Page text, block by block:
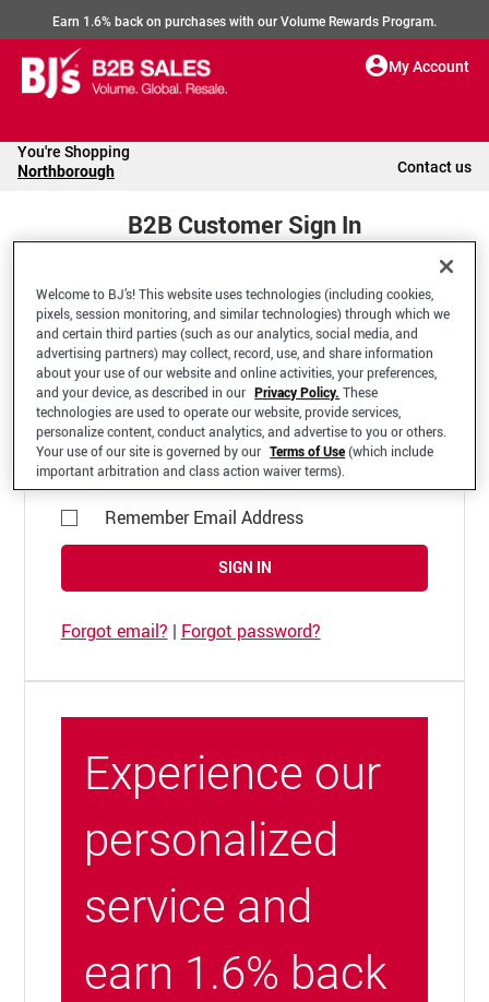
Earn 1.6% back on purchases with our Volume Rewards Program.
My Account
You're Shopping
Northborough Contact us
B2B Customer Sign In
Welcome to your BJ's B2B Account
*Email Address
Remember Email Address
SIGN IN
Forgot email? | Forgot password?
Experience our
personalized
service and
earn 1.6% back
Welcome to BJ’s! This website uses technologies (including cookies,
pixels, session monitoring, and similar technologies) through which we
and certain third parties (such as our analytics, social media, and
advertising partners) may collect, record, use, and share information
about your use of our website and online activities, your preferences,
and your device, as described in our Privacy Policy. These
technologies are used to operate our website, provide services,
personalize content, conduct analytics, and advertise to you or others.
Your use of our site is governed by our Terms of Use(which include
important arbitration and class action waiver terms).